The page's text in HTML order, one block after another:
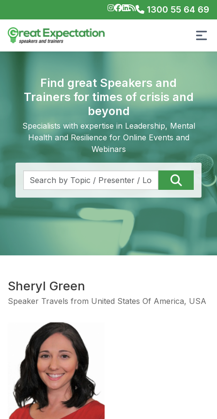
1300 55 64 69
Find great Speakers and
Trainers for times of crisis and
beyond
Specialists with expertise in Leadership, Mental
Health and Resilience for Online Events and
Webinars
Sheryl Green
Speaker Travels from United States Of America, USA